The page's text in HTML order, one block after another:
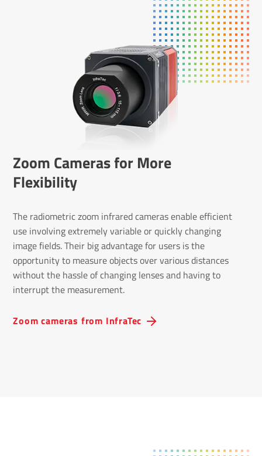
Zoom Cameras for More
Flexibility
The radiometric zoom infrared cameras enable efficient
use involving extremely variable or quickly changing
image fields. Their big advantage for users is the
opportunity to measure objects over various distances
without the hassle of changing lenses and having to
interrupt the measurement.
Zoom cameras from InfraTec